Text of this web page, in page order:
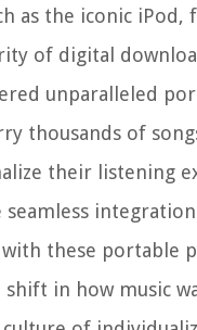
as the iconic iPod,
of digital
unparalleled
thousands of
their listening
seamless
these portable
shift in how music